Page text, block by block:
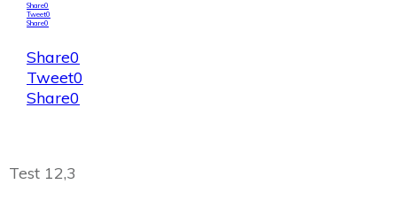
Share0
Tweet0
Share0
Share0
Tweet0
Share0
Test 12,3